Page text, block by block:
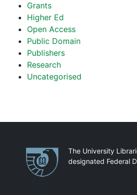
Grants
Higher Ed
Open Access
Public Domain
Publishers
Research
Uncategorised
PartnershipsThe University
designated Federal